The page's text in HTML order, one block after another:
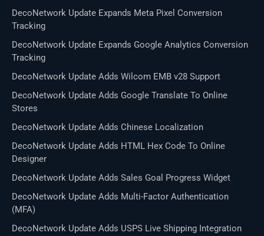
DecoNetwork Update Expands Meta Pixel Conversion
Tracking
DecoNetwork Update Expands Google Analytics Conversion
Tracking
DecoNetwork Update Adds Wilcom EMB v28 Support
DecoNetwork Update Adds Google Translate To Online
Stores
DecoNetwork Update Adds Chinese Localization
DecoNetwork Update Adds HTML Hex Code To Online
Designer
DecoNetwork Update Adds Sales Goal Progress Widget
DecoNetwork Update Adds Multi-Factor Authentication
(MFA)
DecoNetwork Update Adds USPS Live Shipping Integration